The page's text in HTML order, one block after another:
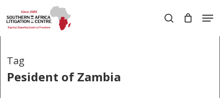
to
main
search
Tag
Pesident of Zambia